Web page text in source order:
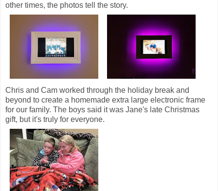
other times, the photos tell the story.
Chris and Cam worked through the holiday break and
beyond to create a homemade extra large electronic frame
for our family. The boys said it was Jane's late Christmas
gift, but it's truly for everyone.